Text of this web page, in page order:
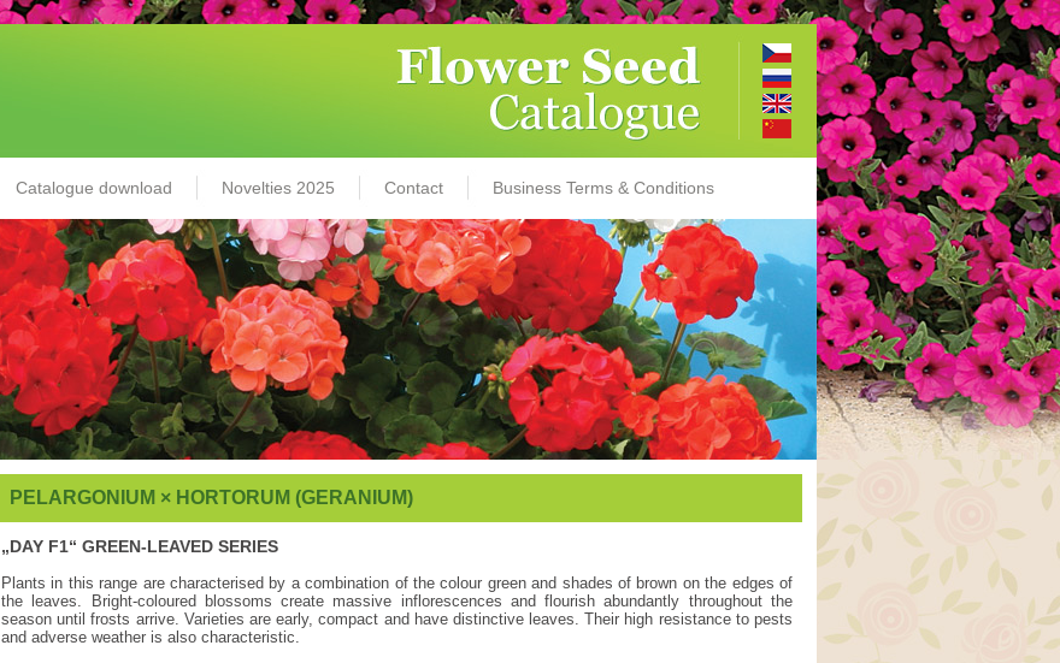
Catalogue download Novelties 2025 Contact Business Terms & Conditions
PELARGONIUM × HORTORUM (GERANIUM)
„DAY F1“ GREEN-LEAVED SERIES
Plants in this range are characterised by a combination of the colour green and shades of brown on the edges of
the leaves. Bright-coloured blossoms create massive inflorescences and flourish abundantly throughout the
season until frosts arrive. Varieties are early, compact and have distinctive leaves. Their high resistance to pests
and adverse weather is also characteristic.